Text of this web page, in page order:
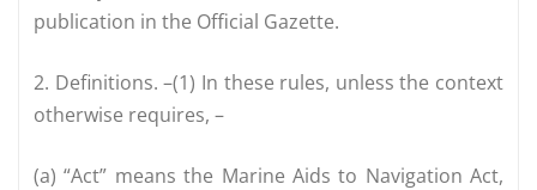
publication in the Official Gazette.
2. Definitions. –(1) In these rules, unless the context
otherwise requires, –
(a) “Act” means the Marine Aids to Navigation Act,